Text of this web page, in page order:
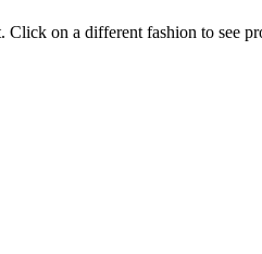
on a different fashion to see